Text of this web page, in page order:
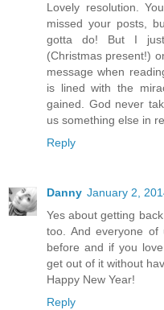
Lovely resolution.
missed your posts,
gotta do! But I just
(Christmas present!)
message when
is lined with the
gained. God never
us something else in
Reply
Danny January 2,
Yes about getting
too. And everyone
before and if you
get out of it without
Happy New Year!
Reply